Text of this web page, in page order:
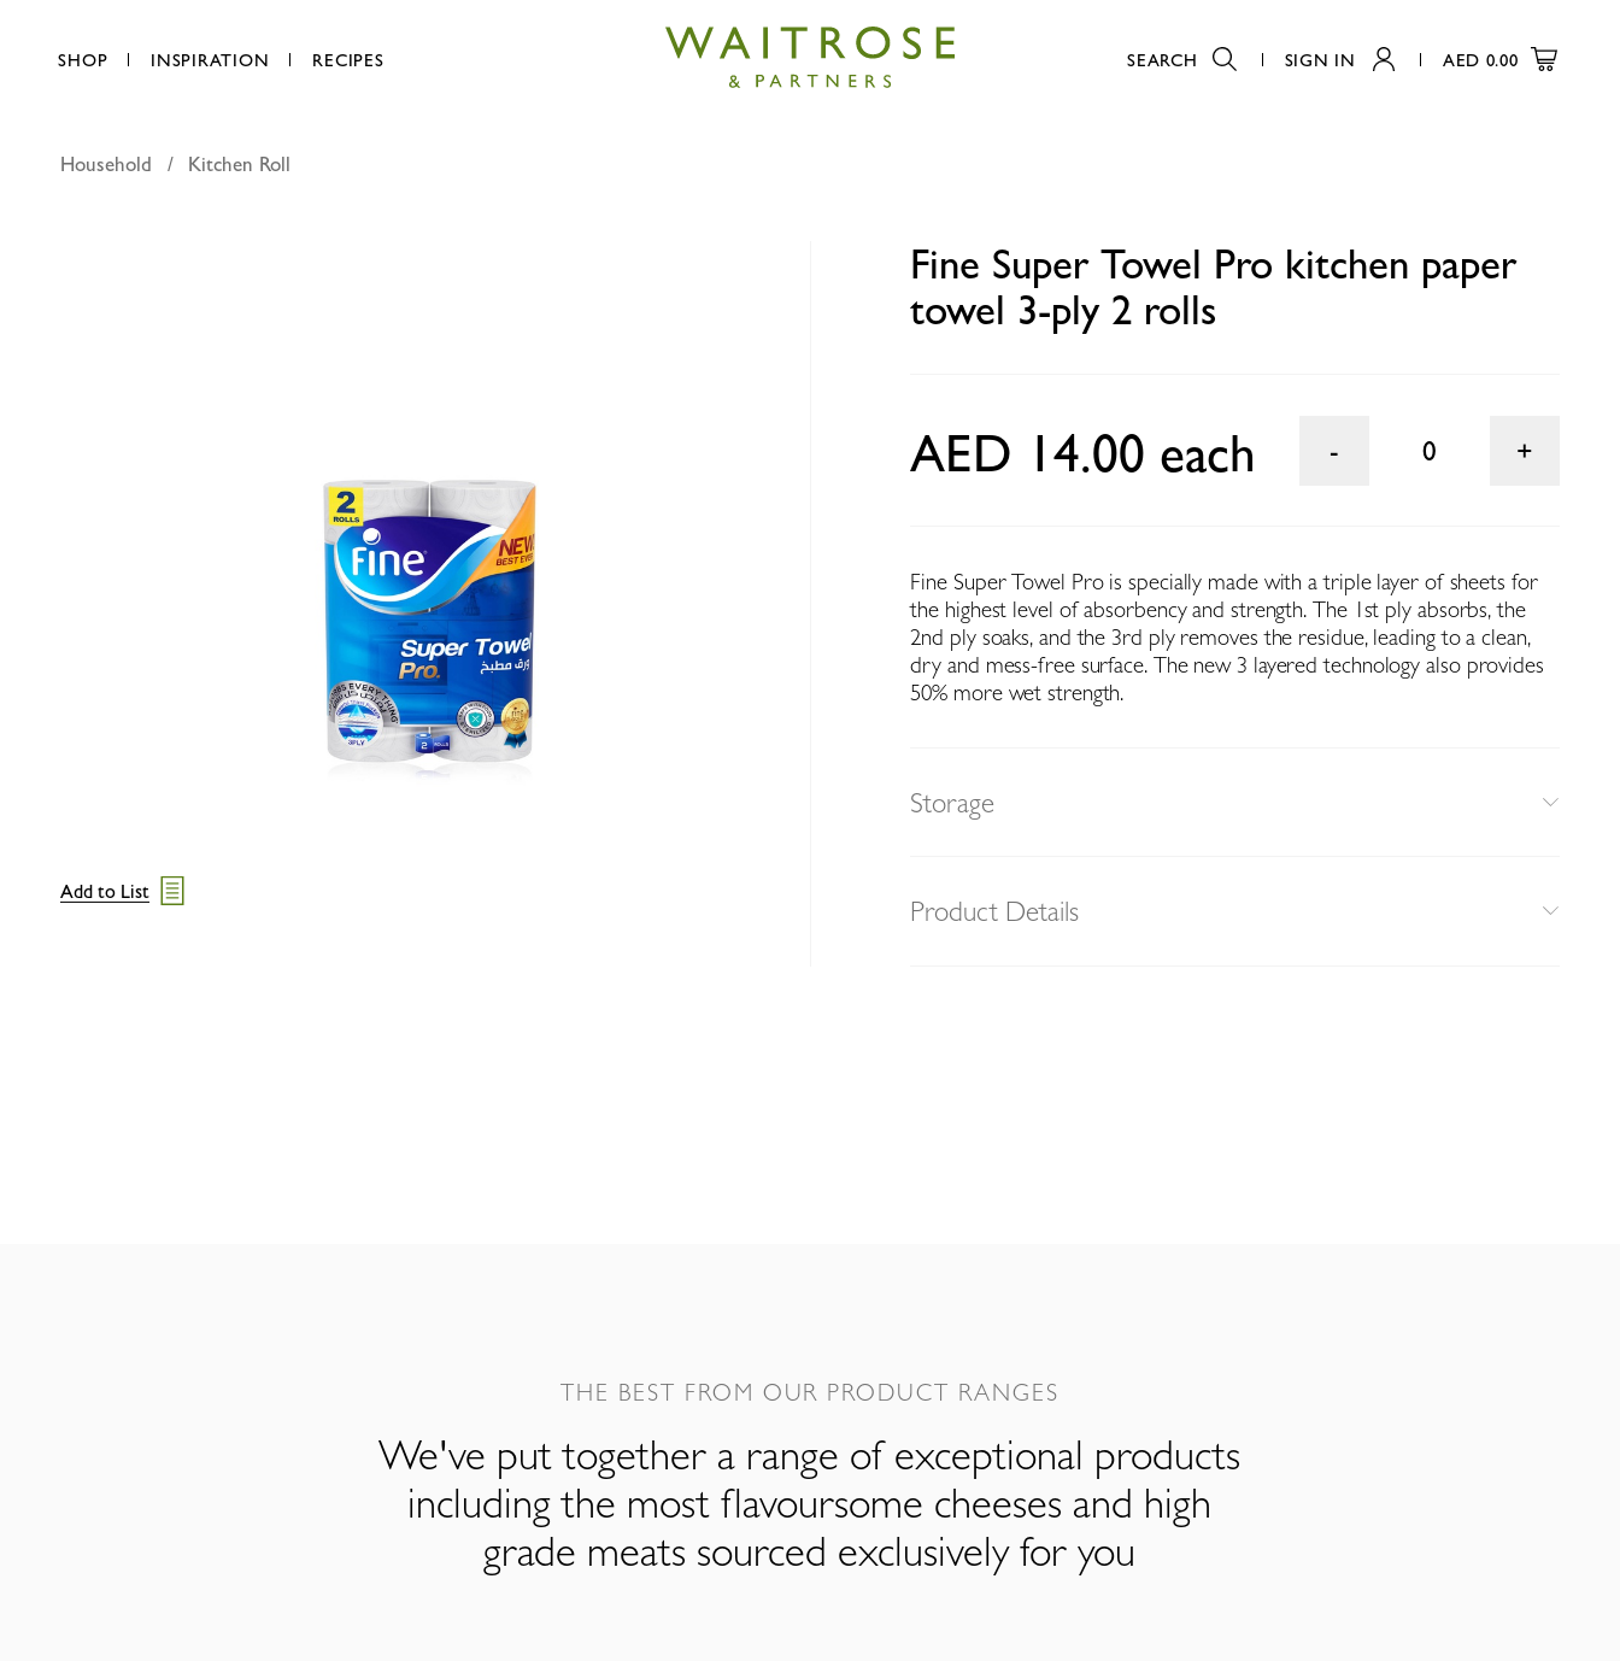
SHOP INSPIRATION RECIPES SEARCH SIGN IN AED 0.00
Household Kitchen Roll
Fine Super Towel Pro kitchen paper
towel 3-ply 2 rolls
AED 14.00 each 0
Fine Super Towel Pro is specially made with a triple layer of sheets for
the highest level of absorbency and strength. The 1st ply absorbs, the
2nd ply soaks, and the 3rd ply removes the residue, leading to a clean,
dry and mess-free surface. The new 3 layered technology also provides
50% more wet strength.
Storage
Product Details
Add to List
THE BEST FROM OUR PRODUCT RANGES
We've put together a range of exceptional products
including the most flavoursome cheeses and high
grade meats sourced exclusively for you